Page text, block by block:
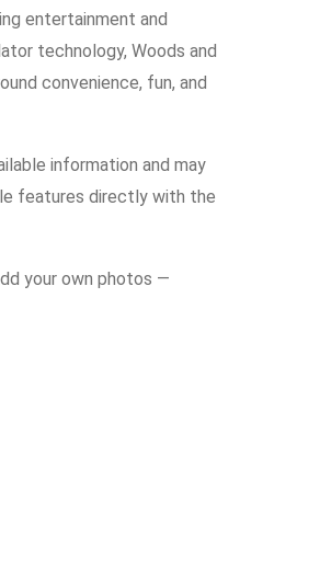
entertainment and
technology, Woods and
convenience, fun, and
information and may
features directly with the
your own photos —